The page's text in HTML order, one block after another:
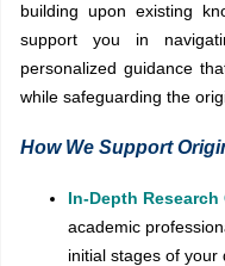
building upon existing
support you in
personalized guidance
while safeguarding the
How We Support
In-Depth Research
academic
initial stages of your